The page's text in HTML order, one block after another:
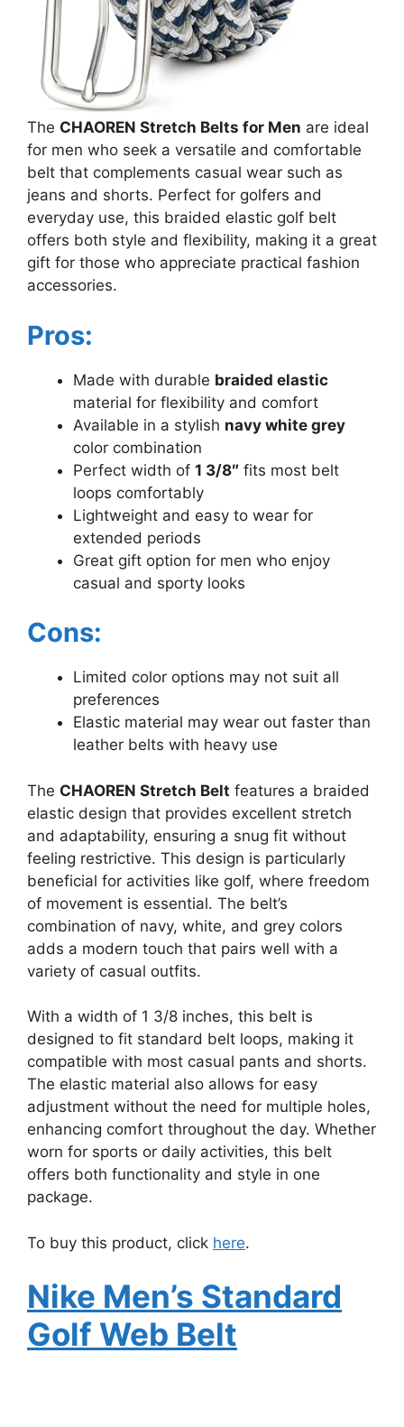
The CHAOREN Stretch Belts for Men are ideal
for men who seek a versatile and comfortable
belt that complements casual wear such as
jeans and shorts. Perfect for golfers and
everyday use, this braided elastic golf belt
offers both style and flexibility, making it a great
gift for those who appreciate practical fashion
accessories.
Pros:
Made with durable braided elastic
material for flexibility and comfort
Available in a stylish navy white grey
color combination
Perfect width of 1 3/8″ fits most belt
loops comfortably
Lightweight and easy to wear for
extended periods
Great gift option for men who enjoy
casual and sporty looks
Cons:
Limited color options may not suit all
preferences
Elastic material may wear out faster than
leather belts with heavy use
The CHAOREN Stretch Belt features a braided
elastic design that provides excellent stretch
and adaptability, ensuring a snug fit without
feeling restrictive. This design is particularly
beneficial for activities like golf, where freedom
of movement is essential. The belt’s
combination of navy, white, and grey colors
adds a modern touch that pairs well with a
variety of casual outfits.
With a width of 1 3/8 inches, this belt is
designed to fit standard belt loops, making it
compatible with most casual pants and shorts.
The elastic material also allows for easy
adjustment without the need for multiple holes,
enhancing comfort throughout the day. Whether
worn for sports or daily activities, this belt
offers both functionality and style in one
package.
To buy this product, click here.
Nike Men’s Standard
Golf Web Belt